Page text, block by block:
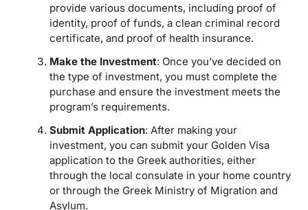
provide various documents, including proof of
identity, proof of funds, a clean criminal record
certificate, and proof of health insurance.
Make the Investment: Once you’ve decided on
the type of investment, you must complete the
purchase and ensure the investment meets the
program’s requirements.
Submit Application: After making your
investment, you can submit your Golden Visa
application to the Greek authorities, either
through the local consulate in your home country
or through the Greek Ministry of Migration and
Asylum.